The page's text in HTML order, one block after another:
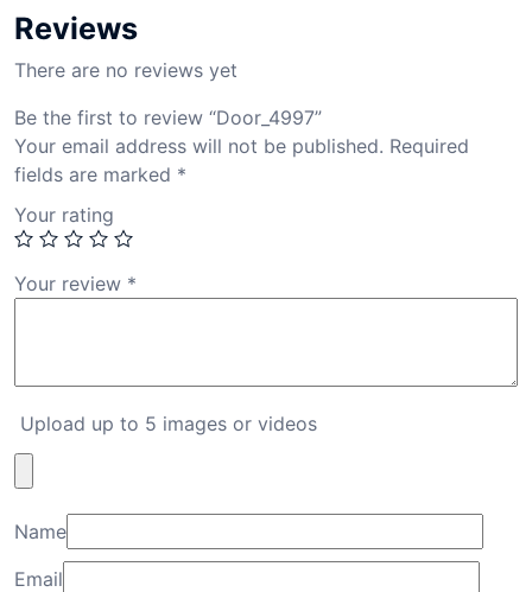
Reviews
There are no reviews yet
Be the first to review “Door_4997”
Your email address will not be published. Required
fields are marked *
Your rating
Your review *
Upload up to 5 images or videos
Name
Email